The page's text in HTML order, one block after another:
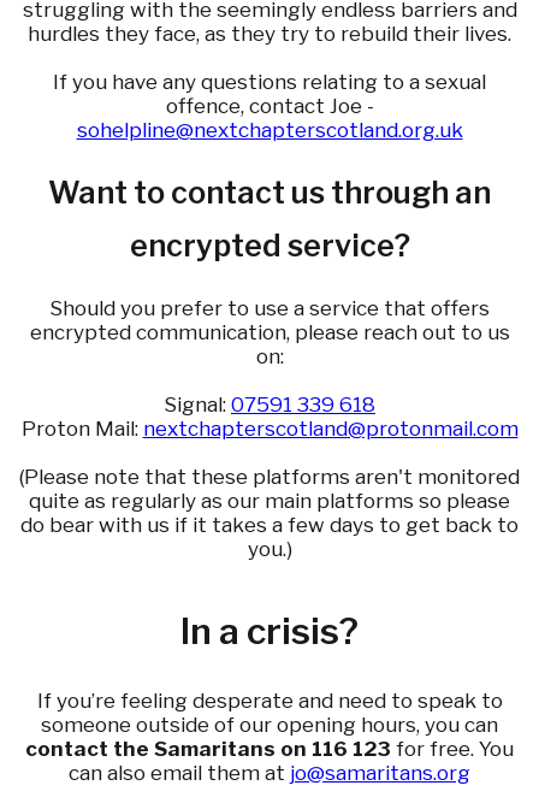
struggling with the seemingly endless barriers and
hurdles they face, as they try to rebuild their lives.
If you have any questions relating to a sexual
offence, contact Joe -
sohelpline@nextchapterscotland.org.uk
Want to contact us through an
encrypted service?
Should you prefer to use a service that offers
encrypted communication, please reach out to us
on:
Signal: 07591 339 618
Proton Mail: nextchapterscotland@protonmail.com
(Please note that these platforms aren't monitored
quite as regularly as our main platforms so please
do bear with us if it takes a few days to get back to
you.)
In a crisis?
If you’re feeling desperate and need to speak to
someone outside of our opening hours, you can
contact the Samaritans on 116 123 for free. You
can also email them at jo@samaritans.org